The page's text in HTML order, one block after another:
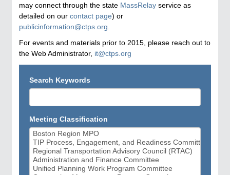
may connect through the state MassRelay service as
detailed on our contact page) or
publicinformation@ctps.org
For events and materials prior to 2015, please reach out to
the Web Administrator, it@ctps.org
Search Keywords
Meeting Classification